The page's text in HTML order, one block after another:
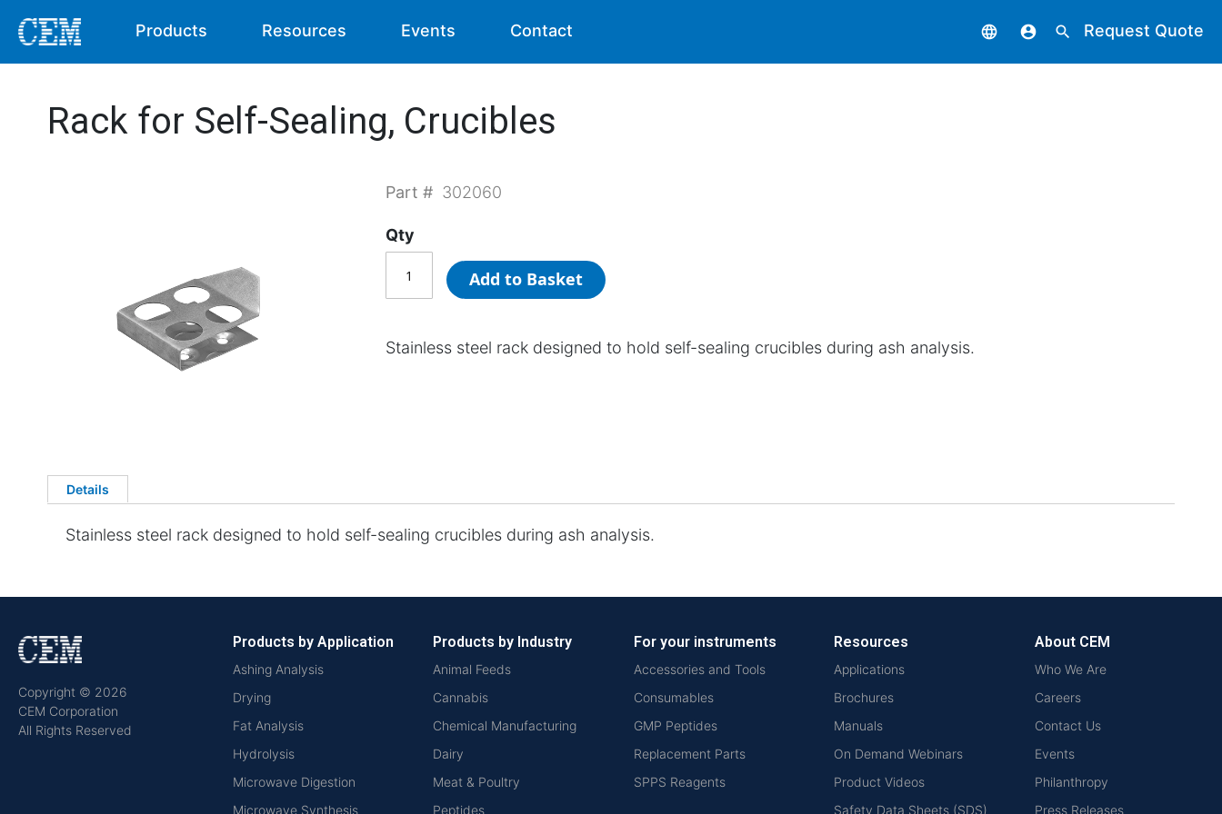
Products Resources Events Contact language account_circle search Request Quote
Rack for Self-Sealing, Crucibles
Part # 302060
Qty
Add to Basket
Stainless steel rack designed to hold self-sealing crucibles during ash analysis.
Details
Stainless steel rack designed to hold self-sealing crucibles during ash analysis.
Copyright © 2026
CEM Corporation
All Rights Reserved
Products by Application
Ashing Analysis
Drying
Fat Analysis
Hydrolysis
Microwave Digestion
Microwave Synthesis
Products by Industry
Animal Feeds
Cannabis
Chemical Manufacturing
Dairy
Meat & Poultry
Peptides
For your instruments
Accessories and Tools
Consumables
GMP Peptides
Replacement Parts
SPPS Reagents
Resources
Applications
Brochures
Manuals
On Demand Webinars
Product Videos
Safety Data Sheets (SDS)
About CEM
Who We Are
Careers
Contact Us
Events
Philanthropy
Press Releases